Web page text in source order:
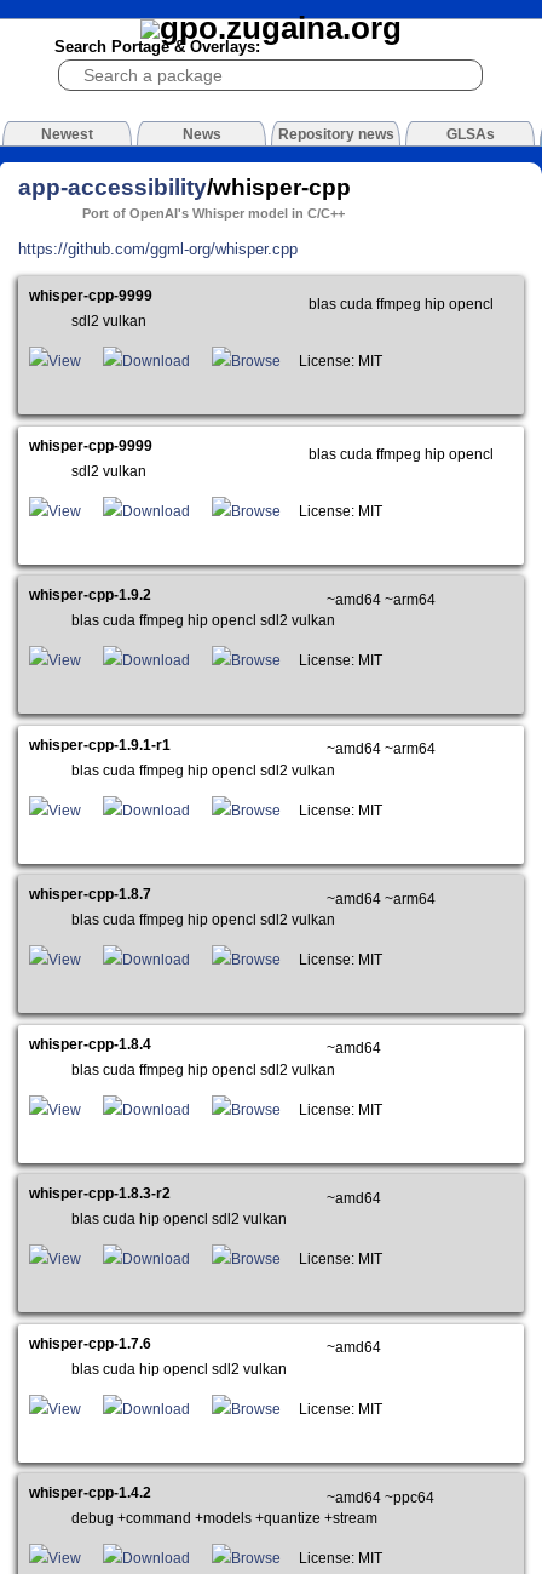
Search Portage & Overlays:
Newest News Repository news GLSAs
app-accessibility/whisper-cpp
Port of OpenAI's Whisper model in C/C++
https://github.com/ggml-org/whisper.cpp
whisper-cpp-9999
blas cuda ffmpeg hip opencl
sdl2 vulkan
View Download Browse License: MIT
whisper-cpp-9999
blas cuda ffmpeg hip opencl
sdl2 vulkan
View Download Browse License: MIT
whisper-cpp-1.9.2
~amd64 ~arm64
blas cuda ffmpeg hip opencl sdl2 vulkan
View Download Browse License: MIT
whisper-cpp-1.9.1-r1
~amd64 ~arm64
blas cuda ffmpeg hip opencl sdl2 vulkan
View Download Browse License: MIT
whisper-cpp-1.8.7
~amd64 ~arm64
blas cuda ffmpeg hip opencl sdl2 vulkan
View Download Browse License: MIT
whisper-cpp-1.8.4
~amd64
blas cuda ffmpeg hip opencl sdl2 vulkan
View Download Browse License: MIT
whisper-cpp-1.8.3-r2
~amd64
blas cuda hip opencl sdl2 vulkan
View Download Browse License: MIT
whisper-cpp-1.7.6
~amd64
blas cuda hip opencl sdl2 vulkan
View Download Browse License: MIT
whisper-cpp-1.4.2
~amd64 ~ppc64
debug +command +models +quantize +stream
View Download Browse License: MIT